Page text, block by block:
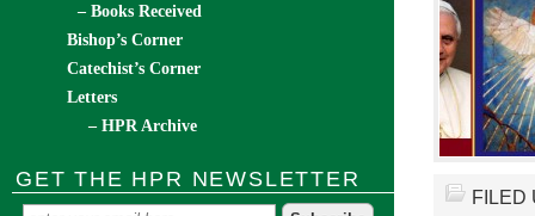
FILED
– Books Received
Bishop’s Corner
Catechist’s Corner
Letters
– HPR Archive
GET THE HPR NEWSLETTER